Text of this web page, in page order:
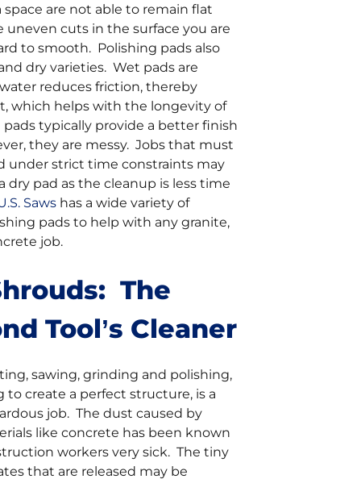
space are not able to remain flat
uneven cuts in the surface you are
to smooth. Polishing pads also
dry varieties. Wet pads are
reduces friction, thereby
which helps with the longevity of
typically provide a better finish
they are messy. Jobs that must
under strict time constraints may
dry pad as the cleanup is less time
Saws has a wide variety of
pads to help with any granite,
job.
The
Tool’s Cleaner
sawing, grinding and polishing,
to create a perfect structure, is a
job. The dust caused by
like concrete has been known
workers very sick. The tiny
that are released may be